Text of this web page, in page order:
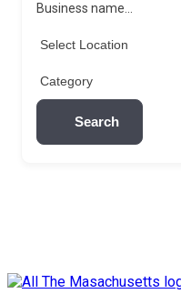
Business name...
Search
Skip